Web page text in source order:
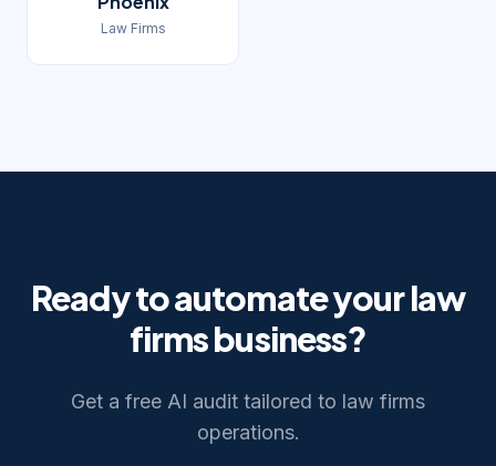
Law Firms
Ready to automate yourlaw
firmsbusiness?
Get a free AI audit tailored to law firms
operations.